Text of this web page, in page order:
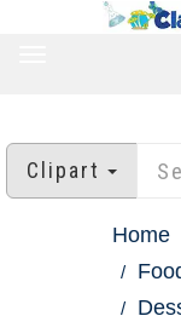
Clipart
Home